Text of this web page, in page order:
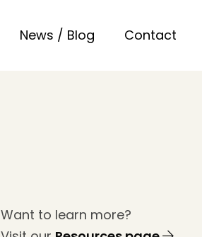
News / Blog Contact
Want to learn more?